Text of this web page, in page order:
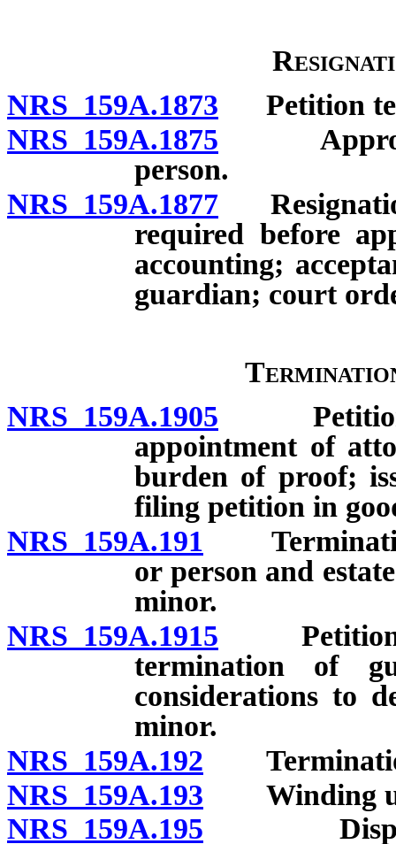
NRS 159A.1873 Petition
NRS 159A.1875 Approval
person.
NRS 159A.1877
required before
accounting;
guardian; court
NRS 159A.1905 Petition
appointment of
burden of proof;
filing petition in
NRS 159A.191
or person and
minor.
NRS 159A.1915 Petition
termination of
considerations to
minor.
NRS 159A.192
NRS 159A.193 Winding
NRS 159A.195